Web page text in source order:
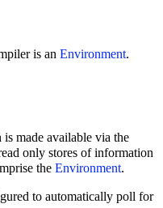
is an Environment.
made available via the
only stores of information
the Environment.
to automatically poll for